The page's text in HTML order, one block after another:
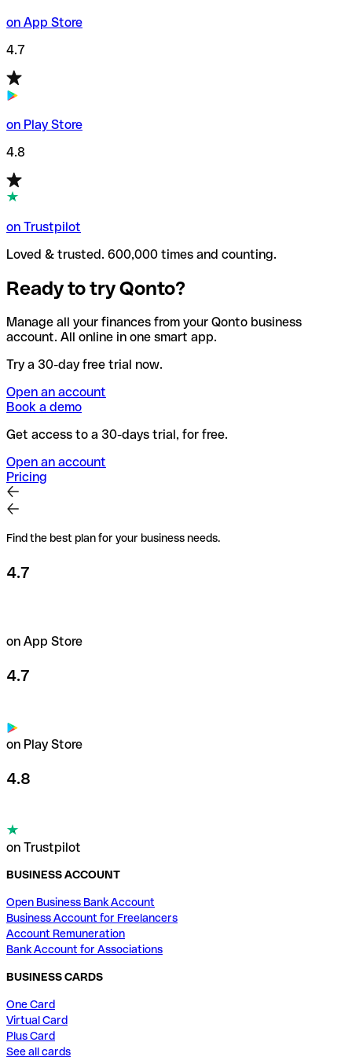
on App Store
4.7
on Play Store
4.8
on Trustpilot
Loved & trusted. 600,000 times and counting.
Ready to try Qonto?
Manage all your finances from your Qonto business
account. All online in one smart app.
Try a 30-day free trial now.
Open an account
Book a demo
Get access to a 30-days trial, for free.
Open an account
Pricing
Find the best plan for your business needs.
4.7
on App Store
4.7
on Play Store
4.8
on Trustpilot
BUSINESS ACCOUNT
Open Business Bank Account
Business Account for Freelancers
Account Remuneration
Bank Account for Associations
BUSINESS CARDS
One Card
Virtual Card
Plus Card
See all cards